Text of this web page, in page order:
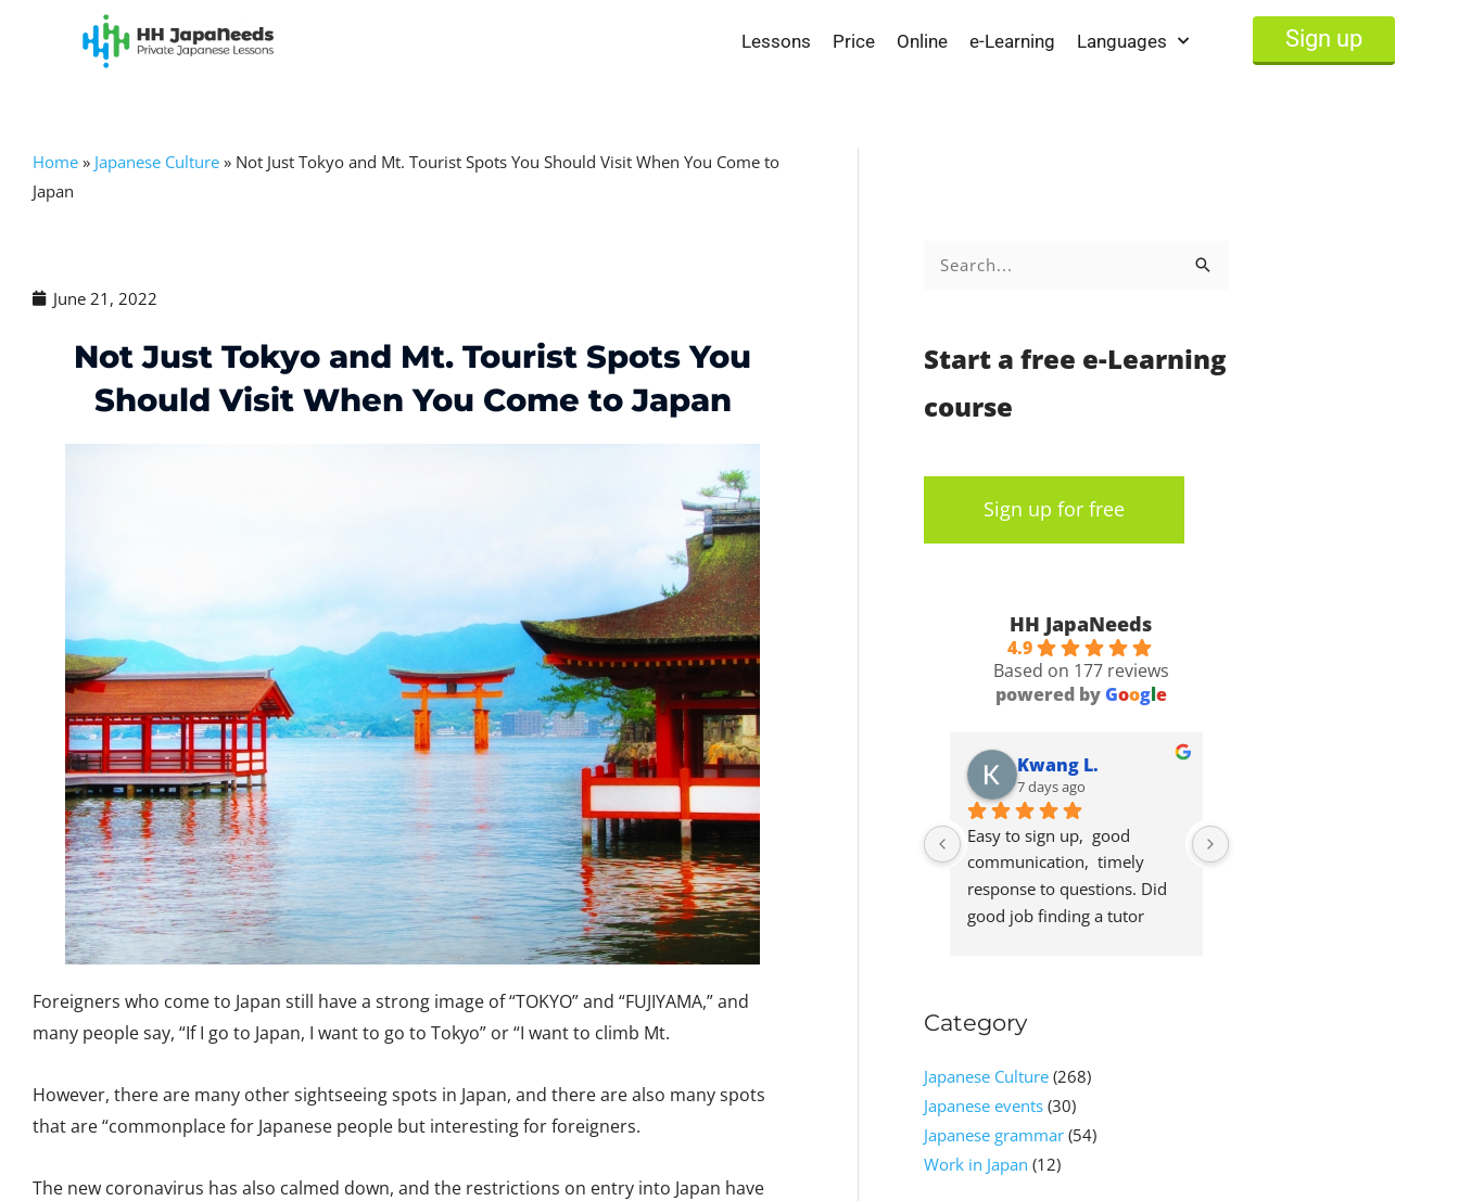
Lessons Price Online e-Learning Languages Sign up
Home » Japanese Culture » Not Just Tokyo and Mt. Tourist Spots You Should Visit When You Come to
Japan
June 21, 2022
Not Just Tokyo and Mt. Tourist Spots You
Should Visit When You Come to Japan
Foreigners who come to Japan still have a strong image of “TOKYO” and “FUJIYAMA,” and
many people say, “If I go to Japan, I want to go to Tokyo” or “I want to climb Mt.
However, there are many other sightseeing spots in Japan, and there are also many spots
that are “commonplace for Japanese people but interesting for foreigners.
The new coronavirus has also calmed down, and the restrictions on entry into Japan have
Start a free e-Learning
course
Sign up for free
HH JapaNeeds
4.9
Based on 177 reviews
powered byGoogle
Kwang L.
7 days ago
Easy to sign up,  good
communication,  timely
response to questions. Did
good job finding a tutor
Category
Japanese Culture (268)
Japanese events (30)
Japanese grammar (54)
Work in Japan (12)